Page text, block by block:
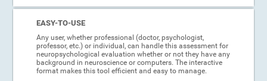
EASY-TO-USE
Any user, whether professional (doctor, psychologist,
professor, etc.) or individual, can handle this assessment for
neuropsychological evaluation whether or not they have any
background in neuroscience or computers. The interactive
format makes this tool efficient and easy to manage.